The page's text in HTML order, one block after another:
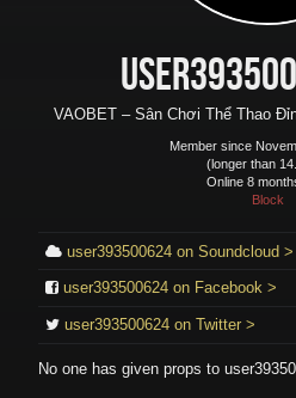
VAOBET – Sân Chơi Thể Thao
Member since
(longer than
Online 8
Block
user393500624 on Soundcloud >
user393500624 on Facebook >
user393500624 on Twitter >
No one has given props to